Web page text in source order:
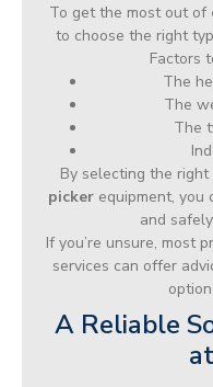
To get the most out of
to choose the right
Factors
The
The
The
By selecting the
picker equipment, you
and
If you’re unsure, most
services can offer
A Reliable